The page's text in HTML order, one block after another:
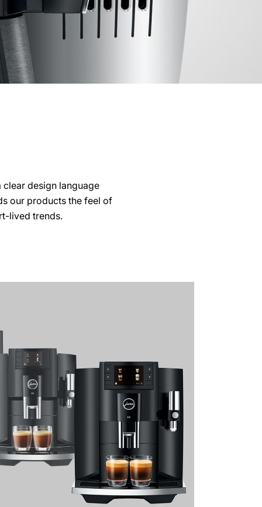
clear design language
our products the feel of
lived trends.